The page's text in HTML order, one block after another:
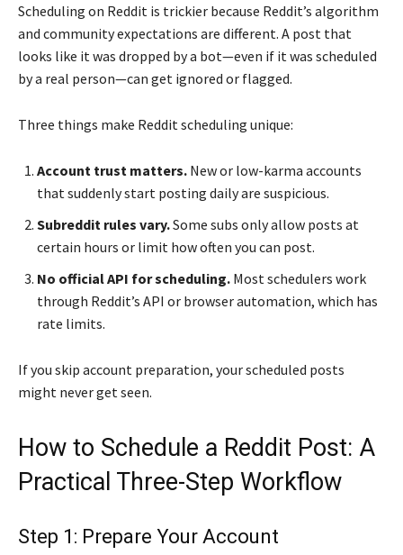
Scheduling on Reddit is trickier because Reddit’s algorithm
and community expectations are different. A post that
looks like it was dropped by a bot—even if it was scheduled
by a real person—can get ignored or flagged.
Three things make Reddit scheduling unique:
Account trust matters. New or low-karma accounts
that suddenly start posting daily are suspicious.
Subreddit rules vary.Some subs only allow posts at
certain hours or limit how often you can post.
No official API for scheduling. Most schedulers work
through Reddit’s API or browser automation, which has
rate limits.
If you skip account preparation, your scheduled posts
might never get seen.
How to Schedule a Reddit Post: A
Practical Three-Step Workflow
Step 1: Prepare Your Account